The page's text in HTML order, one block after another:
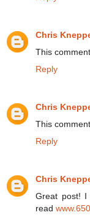
Chris
This
Reply
Chris
This
Reply
Chris
Great post!
read